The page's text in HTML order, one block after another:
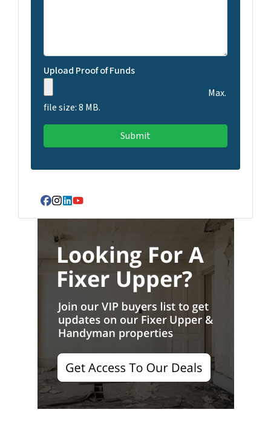
Upload Proof of Funds
Max.
file size: 8 MB.
Facebook
Instagram
LinkedIn
YouTube